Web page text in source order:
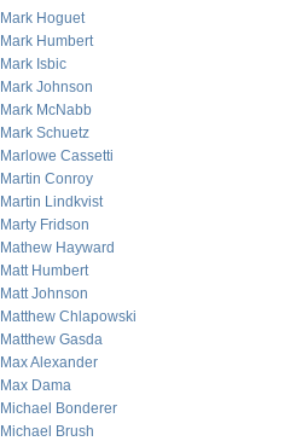
Mark Hoguet
Mark Humbert
Mark Isbic
Mark Johnson
Mark McNabb
Mark Schuetz
Marlowe Cassetti
Martin Conroy
Martin Lindkvist
Marty Fridson
Mathew Hayward
Matt Humbert
Matt Johnson
Matthew Chlapowski
Matthew Gasda
Max Alexander
Max Dama
Michael Bonderer
Michael Brush